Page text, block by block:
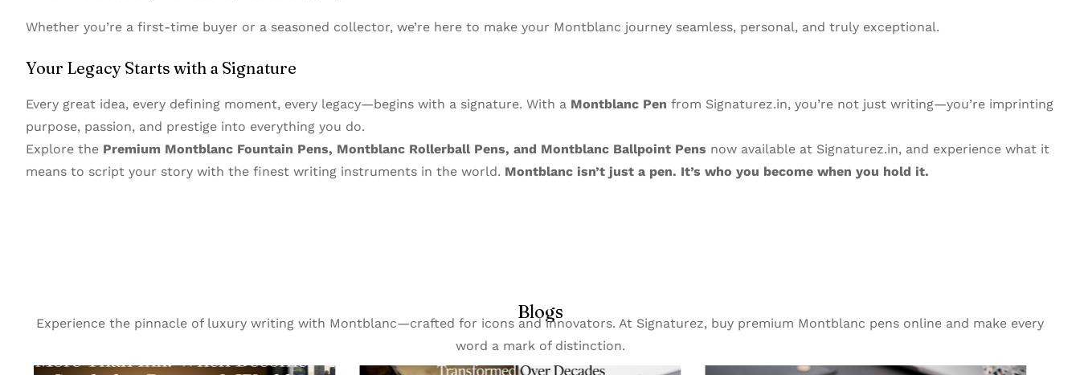
Whether you’re a first-time buyer or a seasoned collector, we’re here to make your Montblanc journey seamless, personal, and truly exceptional.
Your Legacy Starts with a Signature
Every great idea, every defining moment, every legacy—begins with a signature. With a Montblanc Pen from Signaturez.in, you’re not just writing—you’re imprinting
purpose, passion, and prestige into everything you do.
Explore the Premium Montblanc Fountain Pens, Montblanc Rollerball Pens, and Montblanc Ballpoint Pens now available at Signaturez.in, and experience what it
means to script your story with the finest writing instruments in the world. Montblanc isn’t just a pen. It’s who you become when you hold it.
Blogs
Experience the pinnacle of luxury writing with Montblanc—crafted for icons and innovators. At Signaturez, buy premium Montblanc pens online and make every
word a mark of distinction.